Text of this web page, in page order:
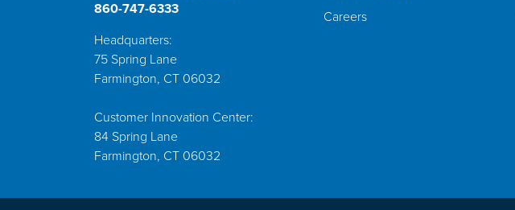
860-747-6333
Headquarters:
75 Spring Lane
Farmington, CT 06032
Customer Innovation Center:
84 Spring Lane
Farmington, CT 06032
Careers